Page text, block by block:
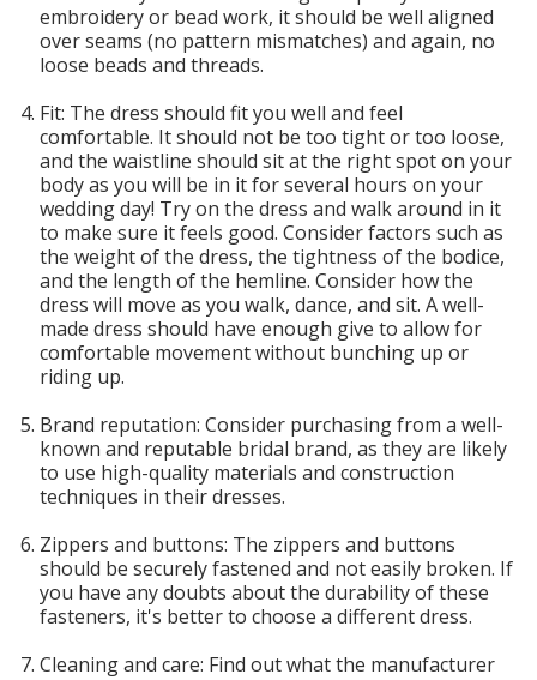
embroidery or bead work, it should be well aligned
over seams (no pattern mismatches) and again, no
loose beads and threads.
Fit: The dress should fit you well and feel
comfortable. It should not be too tight or too loose,
and the waistline should sit at the right spot on your
body as you will be in it for several hours on your
wedding day! Try on the dress and walk around in it
to make sure it feels good. Consider factors such as
the weight of the dress, the tightness of the bodice,
and the length of the hemline. Consider how the
dress will move as you walk, dance, and sit. A well-
made dress should have enough give to allow for
comfortable movement without bunching up or
riding up.
Brand reputation: Consider purchasing from a well-
known and reputable bridal brand, as they are likely
to use high-quality materials and construction
techniques in their dresses.
Zippers and buttons: The zippers and buttons
should be securely fastened and not easily broken. If
you have any doubts about the durability of these
fasteners, it's better to choose a different dress.
Cleaning and care: Find out what the manufacturer